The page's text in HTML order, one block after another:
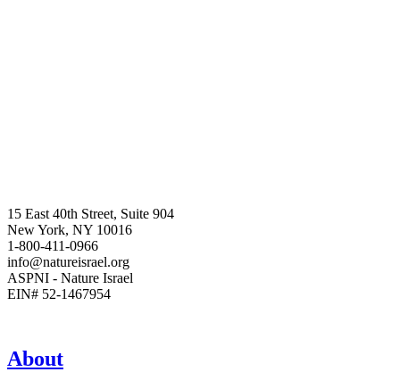
15 East 40th Street, Suite 904
New York, NY 10016
1-800-411-0966
info@natureisrael.org
ASPNI - Nature Israel
EIN# 52-1467954
About